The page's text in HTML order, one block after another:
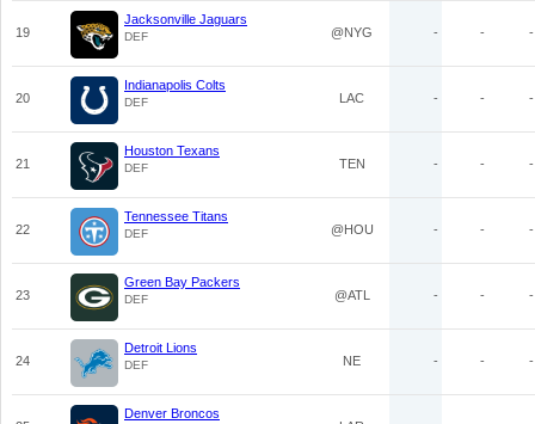
19
Jacksonville Jaguars
DEF @NYG - - -
20
Indianapolis Colts
DEF LAC - - -
21
Houston Texans
DEF TEN - - -
22
Tennessee Titans
DEF @HOU - - -
23
Green Bay Packers
DEF @ATL - - -
24
Detroit Lions
DEF NE - - -
Denver Broncos